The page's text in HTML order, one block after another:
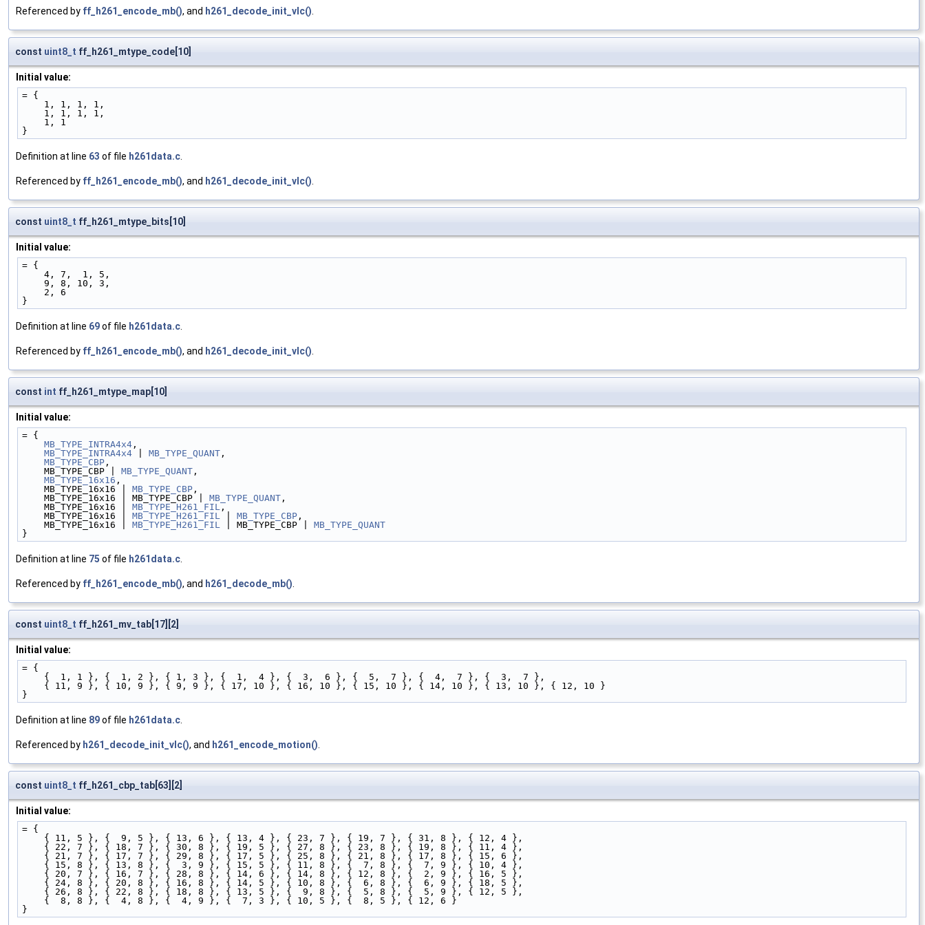
Referenced by ff_h261_encode_mb(), and h261_decode_init_vlc().
const uint8_t ff_h261_mtype_code[10]
Initial value:
= {
    1, 1, 1, 1,
    1, 1, 1, 1,
    1, 1
}
Definition at line 63 of file h261data.c.
Referenced by ff_h261_encode_mb(), and h261_decode_init_vlc().
const uint8_t ff_h261_mtype_bits[10]
Initial value:
= {
    4, 7,  1, 5,
    9, 8, 10, 3,
    2, 6
}
Definition at line 69of file h261data.c.
Referenced by ff_h261_encode_mb(), and h261_decode_init_vlc().
const int ff_h261_mtype_map[10]
Initial value:
= {
MB_TYPE_INTRA4x4 ,
MB_TYPE_INTRA4x4
MB_TYPE_QUANT ,
MB_TYPE_CBP ,
    MB_TYPE_CBP |
MB_TYPE_QUANT ,
MB_TYPE_16x16 ,
    MB_TYPE_16x16 |
MB_TYPE_CBP ,
    MB_TYPE_16x16 | MB_TYPE_CBP |
MB_TYPE_QUANT ,
    MB_TYPE_16x16 |
MB_TYPE_H261_FIL ,
    MB_TYPE_16x16 |
MB_TYPE_H261_FIL MB_TYPE_CBP ,
    MB_TYPE_16x16 |
MB_TYPE_H261_FIL | MB_TYPE_CBP | MB_TYPE_QUANT
}
Definition at line 75 of file h261data.c.
Referenced by ff_h261_encode_mb(), and h261_decode_mb().
const uint8_t ff_h261_mv_tab[17][2]
Initial value:
= {
    {  1, 1 }, {  1, 2 }, { 1, 3 }, {  1,  4 }, {  3,  6 }, {  5,  7 }, {  4,  7 }, {  3,  7 },
    { 11, 9 }, { 10, 9 }, { 9, 9 }, { 17, 10 }, { 16, 10 }, { 15, 10 }, { 14, 10 }, { 13, 10 }, { 12, 10 }
}
Definition at line 89of file h261data.c.
Referenced by h261_decode_init_vlc(), and h261_encode_motion().
const uint8_t ff_h261_cbp_tab[63][2]
Initial value:
= {
    { 11, 5 }, {  9, 5 }, { 13, 6 }, { 13, 4 }, { 23, 7 }, { 19, 7 }, { 31, 8 }, { 12, 4 },
    { 22, 7 }, { 18, 7 }, { 30, 8 }, { 19, 5 }, { 27, 8 }, { 23, 8 }, { 19, 8 }, { 11, 4 },
    { 21, 7 }, { 17, 7 }, { 29, 8 }, { 17, 5 }, { 25, 8 }, { 21, 8 }, { 17, 8 }, { 15, 6 },
    { 15, 8 }, { 13, 8 }, {  3, 9 }, { 15, 5 }, { 11, 8 }, {  7, 8 }, {  7, 9 }, { 10, 4 },
    { 20, 7 }, { 16, 7 }, { 28, 8 }, { 14, 6 }, { 14, 8 }, { 12, 8 }, {  2, 9 }, { 16, 5 },
    { 24, 8 }, { 20, 8 }, { 16, 8 }, { 14, 5 }, { 10, 8 }, {  6, 8 }, {  6, 9 }, { 18, 5 },
    { 26, 8 }, { 22, 8 }, { 18, 8 }, { 13, 5 }, {  9, 8 }, {  5, 8 }, {  5, 9 }, { 12, 5 },
    {  8, 8 }, {  4, 8 }, {  4, 9 }, {  7, 3 }, { 10, 5 }, {  8, 5 }, { 12, 6 }
}